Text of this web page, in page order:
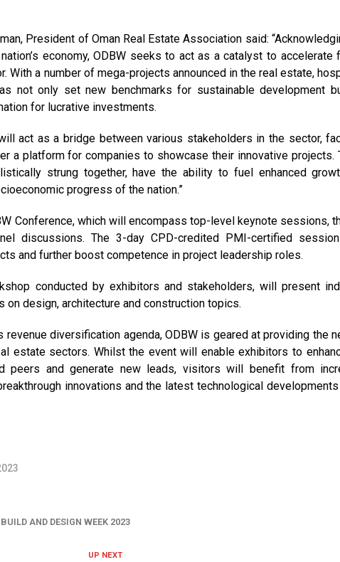
President of Oman Real Estate Association said:
economy, ODBW seeks to act as a catalyst to accelerate
With a number of mega-projects announced in the real estate,
not only set new benchmarks for sustainable development
for lucrative investments.
act as a bridge between various stakeholders in the sector,
a platform for companies to showcase their innovative projects.
strung together, have the ability to fuel enhanced
progress of the nation.”
Conference, which will encompass top-level keynote sessions,
discussions. The 3-day CPD-credited PMI-certified
and further boost competence in project leadership roles.
conducted by exhibitors and stakeholders, will present
design, architecture and construction topics.
diversification agenda, ODBW is geared at providing the
estate sectors. Whilst the event will enable exhibitors to
peers and generate new leads, visitors will benefit from
innovations and the latest technological
AND DESIGN WEEK 2023
UP NEXT